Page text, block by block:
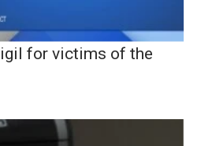
for victims of the